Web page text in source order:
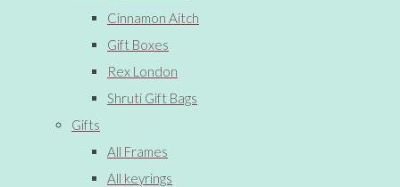
Cinnamon Aitch
Gift Boxes
Rex London
Shruti Gift Bags
Gifts
All Frames
All keyrings